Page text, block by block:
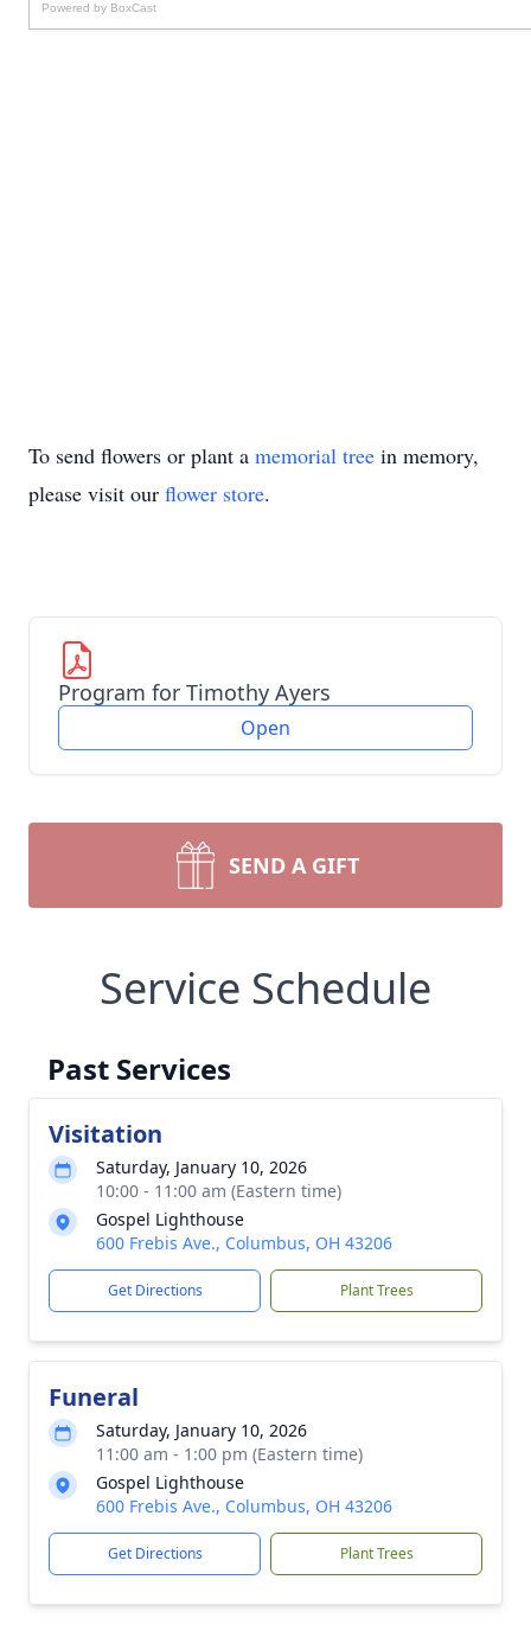
To send flowers or plant a memorial tree in memory,
please visit our flower store.
Program for Timothy Ayers
Open
SEND A GIFT
Service Schedule
Past Services
Visitation
Saturday, January 10, 2026
10:00 - 11:00 am (Eastern time)
Gospel Lighthouse
600 Frebis Ave., Columbus, OH 43206
Get Directions Plant Trees
Funeral
Saturday, January 10, 2026
11:00 am - 1:00 pm (Eastern time)
Gospel Lighthouse
600 Frebis Ave., Columbus, OH 43206
Get Directions Plant Trees